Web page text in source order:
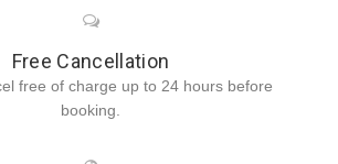
Free Cancellation
free of charge up to 24 hours before
booking.